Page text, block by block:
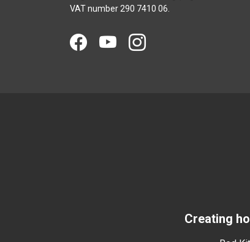
VAT number 290 7410 06.
Creating